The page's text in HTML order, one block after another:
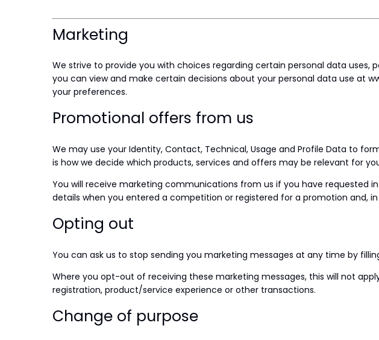
Marketing
We strive to provide you with choices regarding certain personal data
you can view and make certain decisions about your personal data use at
your preferences.
Promotional offers from us
We may use your Identity, Contact, Technical, Usage and Profile Data to
is how we decide which products, services and offers may be relevant for
You will receive marketing communications from us if you have requested
details when you entered a competition or registered for a promotion and,
Opting out
You can ask us to stop sending you marketing messages at any time by
Where you opt-out of receiving these marketing messages, this will not
registration, product/service experience or other transactions.
Change of purpose